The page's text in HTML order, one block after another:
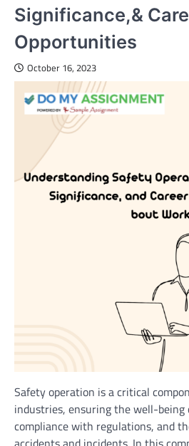
Significance,&
Opportunities
October 16, 2023
Safety operation is a critical
industries, ensuring the well-being
compliance with regulations, and